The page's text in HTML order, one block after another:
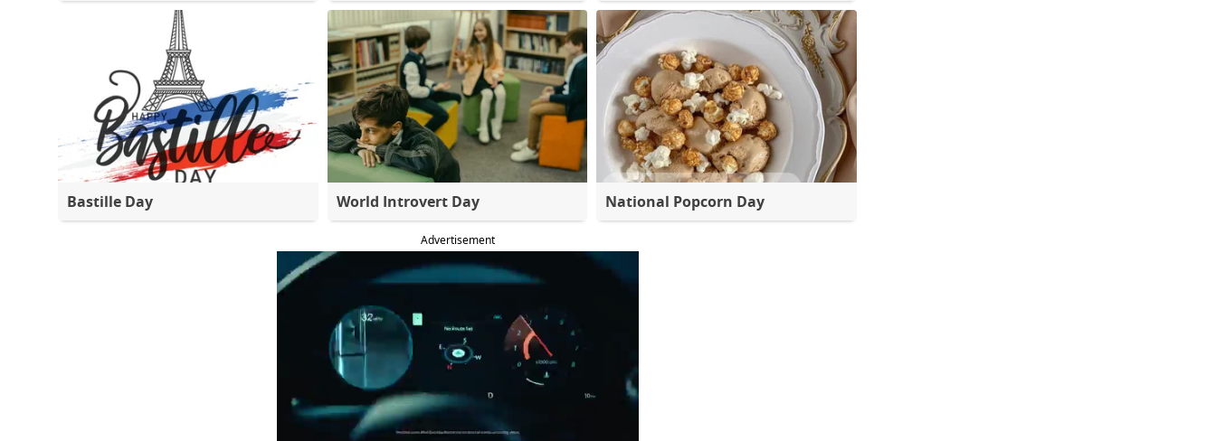
Bastille Day World Introvert Day National Popcorn Day
Advertisement